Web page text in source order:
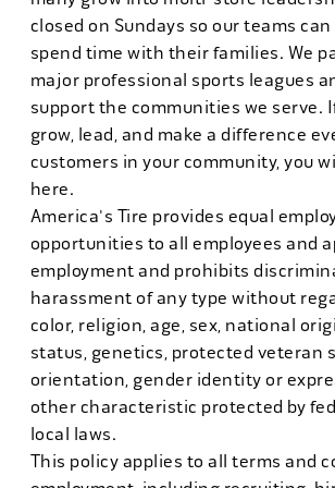
closed on Sundays so our teams
spend time with their families. We
major professional sports leagues
support the communities we serve.
grow, lead, and make a difference
customers in your community, you
here.
America's Tire provides equal
opportunities to all employees and
employment and prohibits
harassment of any type without
color, religion, age, sex, national
status, genetics, protected veteran
orientation, gender identity or
other characteristic protected by
local laws.
This policy applies to all terms and